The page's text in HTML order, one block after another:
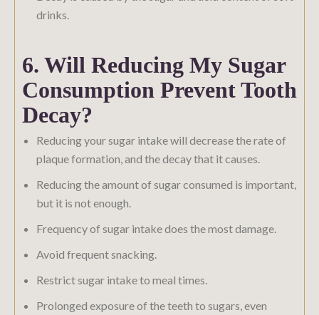
drinks.
6. Will Reducing My Sugar
Consumption Prevent Tooth
Decay?
Reducing your sugar intake will decrease the rate of
plaque formation, and the decay that it causes.
Reducing the amount of sugar consumed is important,
but it is not enough.
Frequency of sugar intake does the most damage.
Avoid frequent snacking.
Restrict sugar intake to meal times.
Prolonged exposure of the teeth to sugars, even